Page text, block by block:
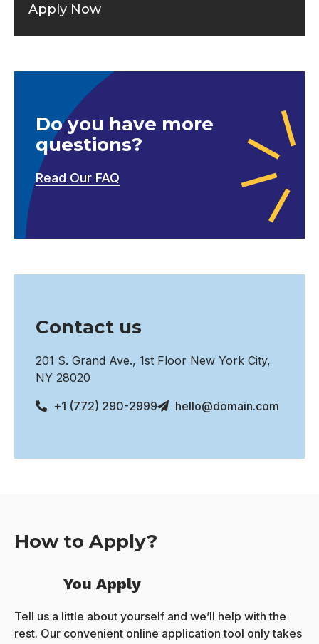
Apply Now
Do you have more
questions?
Read Our FAQ
Contact us
201 S. Grand Ave., 1st Floor New York City,
NY 28020
+1 (772) 290-2999
hello@domain.com
How to Apply?
You Apply
Tell us a little about yourself and we’ll help with the
rest. Our convenient online application tool only takes